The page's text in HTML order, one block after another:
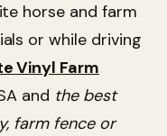
horse and farm
or while driving
Vinyl Farm
and the best
farm fence or